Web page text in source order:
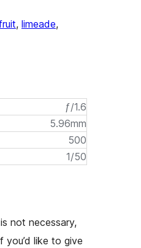
, limeade,
ƒ/1.6
5.96mm
500
1/50
not necessary,
you’d like to give